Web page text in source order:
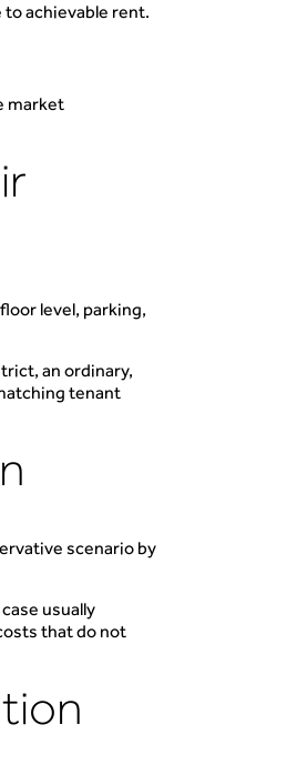
achievable rent.
market
level, parking,
an ordinary,
tenant
scenario by
usually
that do not